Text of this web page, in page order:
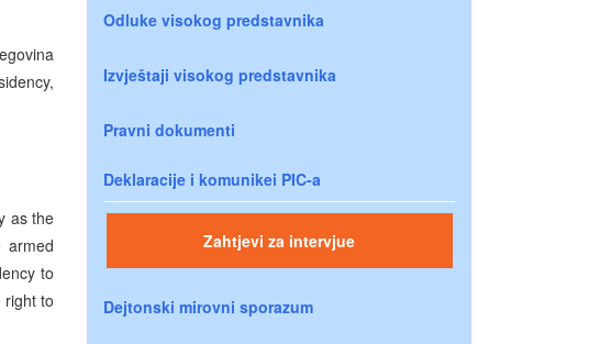
as the
armed
to
right to
Odluke visokog predstavnika
Izvještaji visokog predstavnika
Pravni dokumenti
Deklaracije i komunikei PIC-a
Zahtjevi za intervjue
Dejtonski mirovni sporazum